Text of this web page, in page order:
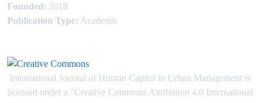
Founded: 2018
Publication Type: Academic
International Journal of Human Capital in Urban Management is
licensed under a "Creative Commons Attribution 4.0 International